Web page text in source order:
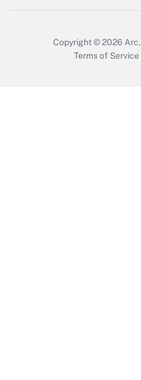
Copyright © 2026 Arc.
Terms of Service